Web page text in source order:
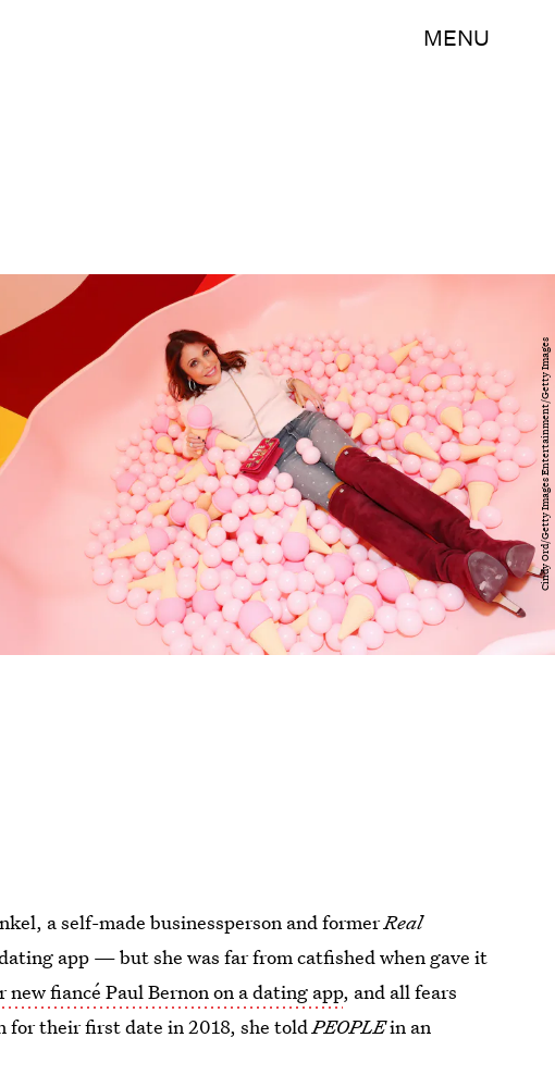
MENU
Cindy Ord/Getty Images Entertainment/Getty Images
a self-made businessperson and formerReal
app — but she was far from catfished when gave it
fiancé Paul Bernon on a dating app, and all fears
for their first date in 2018, she toldPEOPLEin an